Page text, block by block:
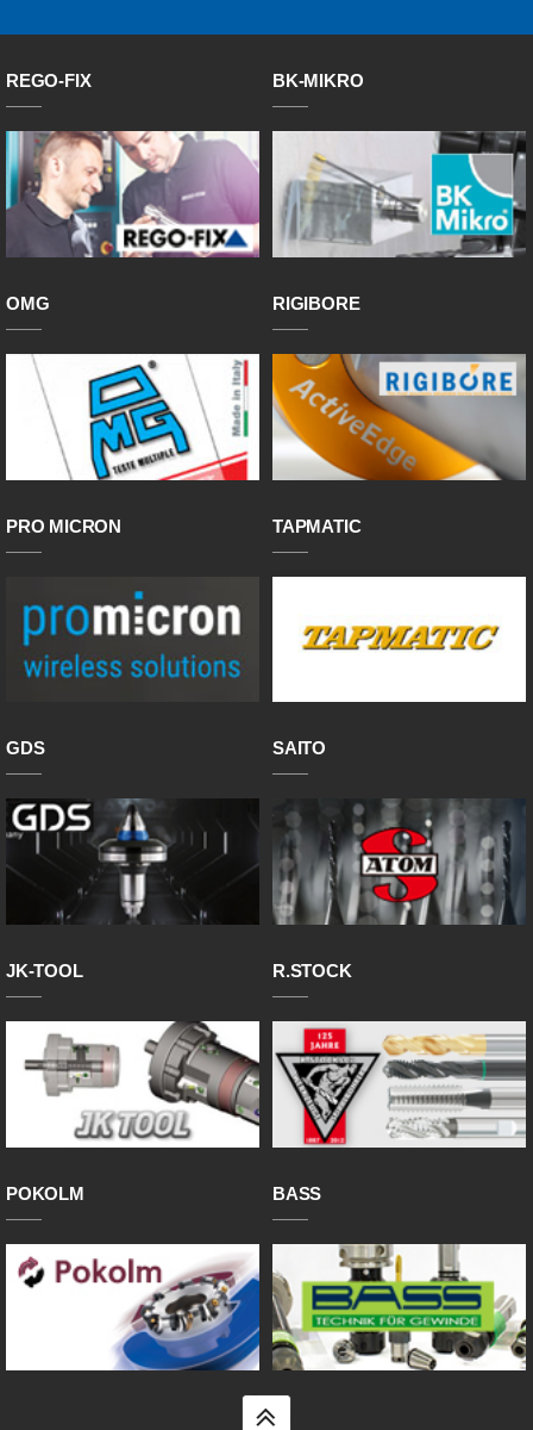
REGO-FIX BK-MIKRO
OMG RIGIBORE
PRO MICRON TAPMATIC
GDS SAITO
JK-TOOL R.STOCK
POKOLM BASS
top